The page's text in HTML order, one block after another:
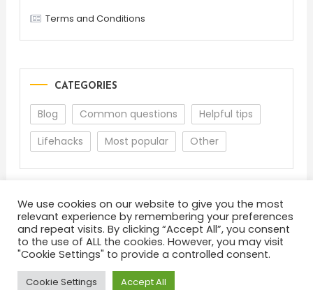
Terms and Conditions
CATEGORIES
Blog Common questions
Helpful tips
Lifehacks
Most popular Other
About Terms and Conditions
Privacy Policy
Feedback
We use cookies on our website to give you the most
relevant experience by remembering your preferences
and repeat visits. By clicking “Accept All”, you consent
to the use of ALL the cookies. However, you may visit
"Cookie Settings" to provide a controlled consent.
Cookie Settings Accept All